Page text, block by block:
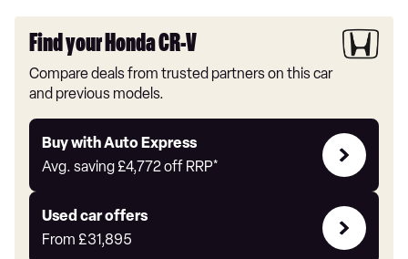
Find your Honda CR-V
Compare deals from trusted partners on this car
and previous models.
Buy with Auto Express
Avg. saving£4,772off RRP*
Buy
with
Express
Used car offers
From £31,895
Compare
Offers